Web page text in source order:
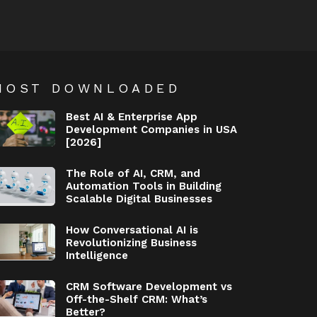
DOWNLOADED
Best AI & Enterprise App
Development Companies in USA
[2026]
The Role of AI, CRM, and
Automation Tools in Building
Scalable Digital Businesses
How Conversational AI is
Revolutionizing Business
Intelligence
CRM Software Development vs
Off-the-Shelf CRM: What’s
Better?